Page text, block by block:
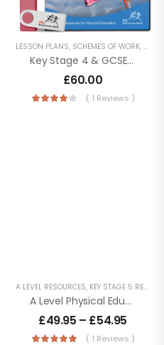
SCHEMES OF WORK
LESSON PLANS, SCHEMES OF WORK,
Key Stage 4 & GCSE Schemes Of Work
£60.00
( 1 Reviews )
,LESSON POWERPOINTS,PHYSICAL
A LEVEL RESOURCES, KEY STAGE 5 RESOURCES
A Level Physical Education – OCR (H555) – Year 2
£49.95 – £54.95
( 1 Reviews )